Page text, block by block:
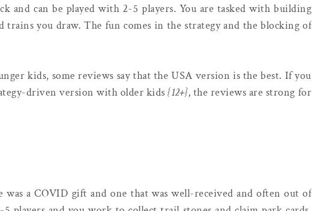
and can be played with 2-5 players. You are tasked with building
trains you draw. The fun comes in the strategy and the blocking of
kids, some reviews say that the USA version is the best. If you
driven version with older kids {12+}, the reviews are strong for
was a COVID gift and one that was well-received and often out of